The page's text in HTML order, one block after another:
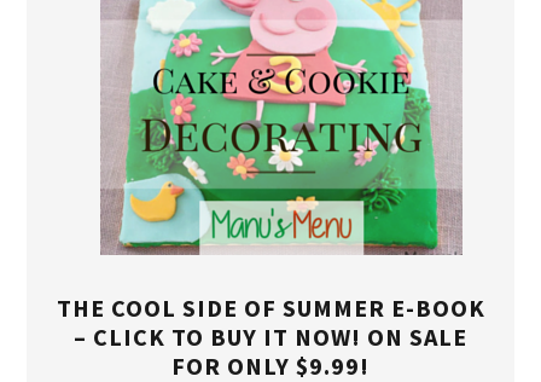
THE COOL SIDE OF SUMMER E-BOOK
– CLICK TO BUY IT NOW! ON SALE
FOR ONLY $9.99!